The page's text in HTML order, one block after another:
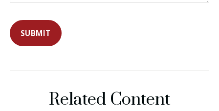
Related Content